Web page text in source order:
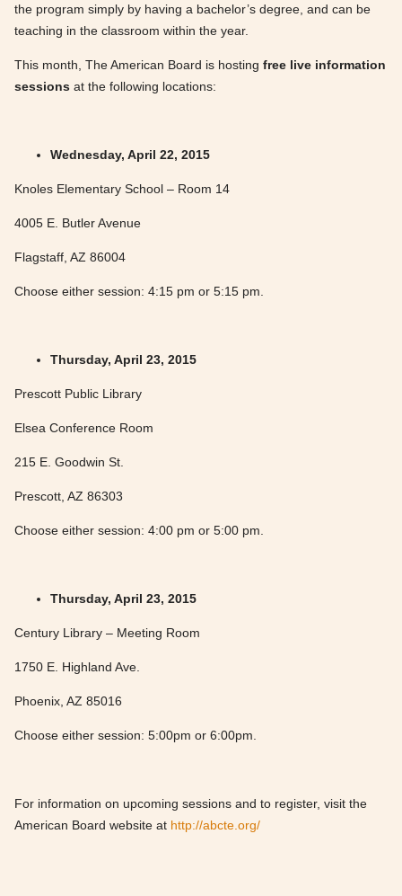
the program simply by having a bachelor’s degree, and can be
teaching in the classroom within the year.
This month, The American Board is hosting free live information
sessions at the following locations:
Wednesday, April 22, 2015
Knoles Elementary School – Room 14
4005 E. Butler Avenue
Flagstaff, AZ 86004
Choose either session: 4:15 pm or 5:15 pm.
Thursday, April 23, 2015
Prescott Public Library
Elsea Conference Room
215 E. Goodwin St.
Prescott, AZ 86303
Choose either session: 4:00 pm or 5:00 pm.
Thursday, April 23, 2015
Century Library – Meeting Room
1750 E. Highland Ave.
Phoenix, AZ 85016
Choose either session: 5:00pm or 6:00pm.
For information on upcoming sessions and to register, visit the
American Board website at http://abcte.org/